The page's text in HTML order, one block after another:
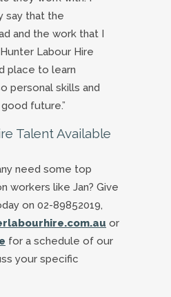
say that the
and the work that I
Labour Hire
place to learn
personal skills and
future.”
Talent Available
need some top
workers like Jan? Give
on 02-89852019,
or
for a schedule of our
your specific